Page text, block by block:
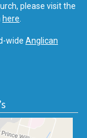
please visit the
here.
wide Anglican